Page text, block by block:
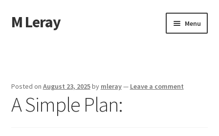
Skip
to
Skip
to
M Leray Menu
Dmca Notice
Posted on August 23, 2025by mleray— Leave a comment
A Simple Plan: